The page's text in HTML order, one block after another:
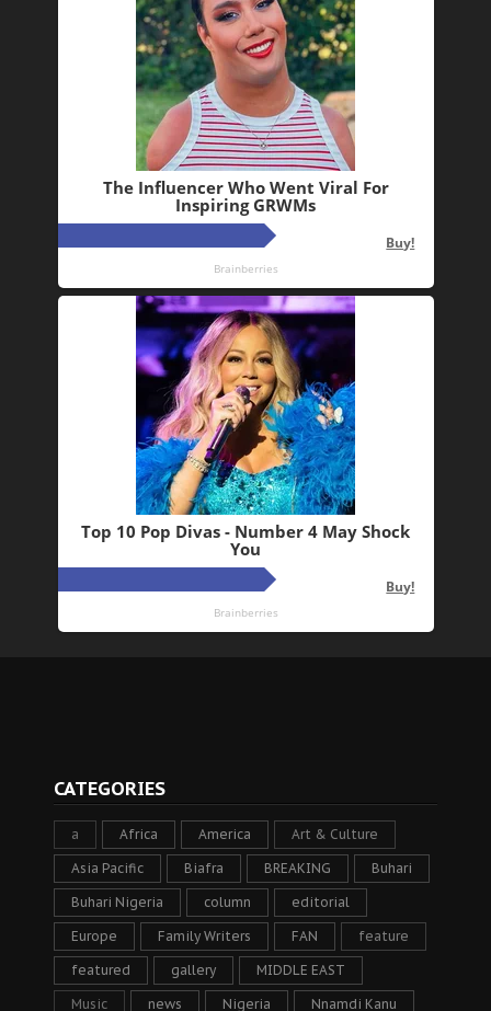
CATEGORIES
a Africa America Art & Culture
Asia Pacific Biafra BREAKING Buhari
Buhari Nigeria column editorial
Europe Family Writers FAN feature
featured gallery MIDDLE EAST
Music news Nigeria Nnamdi Kanu